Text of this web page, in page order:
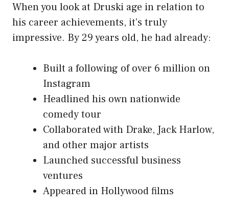
When you look at Druski age in relation to
his career achievements, it’s truly
impressive. By 29 years old, he had already:
Built a following of over 6 million on
Instagram
Headlined his own nationwide
comedy tour
Collaborated with Drake, Jack Harlow,
and other major artists
Launched successful business
ventures
Appeared in Hollywood films